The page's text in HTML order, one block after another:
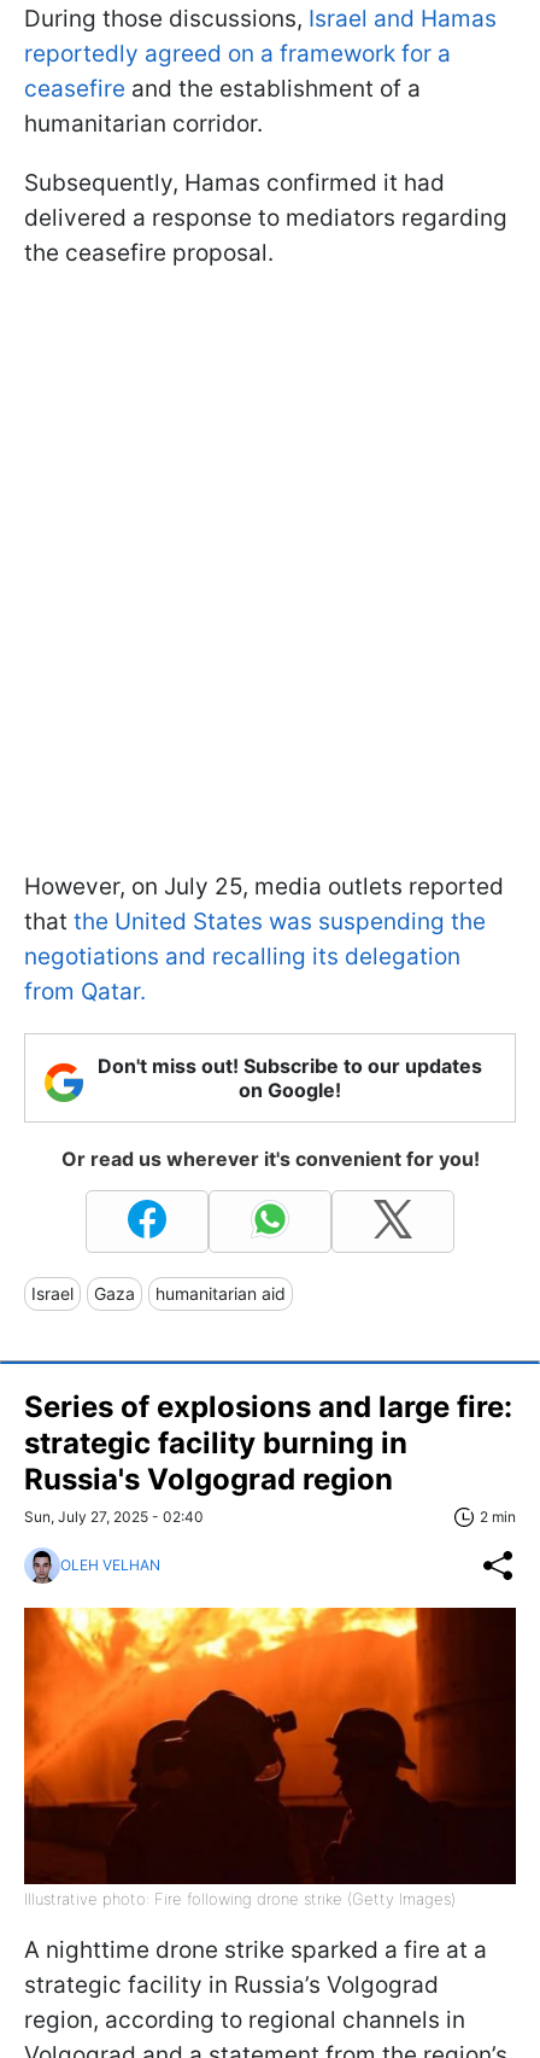
During those discussions, Israel and Hamas
reportedly agreed on a framework for a
ceasefire and the establishment of a
humanitarian corridor.
Subsequently, Hamas confirmed it had
delivered a response to mediators regarding
the ceasefire proposal.
However, on July 25, media outlets reported
that the United States was suspending the
negotiations and recalling its delegation
from Qatar.
Don't miss out! Subscribe to our updates
on Google!
Or read us wherever it's convenient for you!
Israel Gaza humanitarian aid
Series of explosions and large fire:
strategic facility burning in
Russia's Volgograd region
Sun, July 27, 2025 - 02:40 2 min
OLEH VELHAN
Illustrative photo: Fire following drone strike (Getty Images)
A nighttime drone strike sparked a fire at a
strategic facility in Russia’s Volgograd
region, according to regional channels in